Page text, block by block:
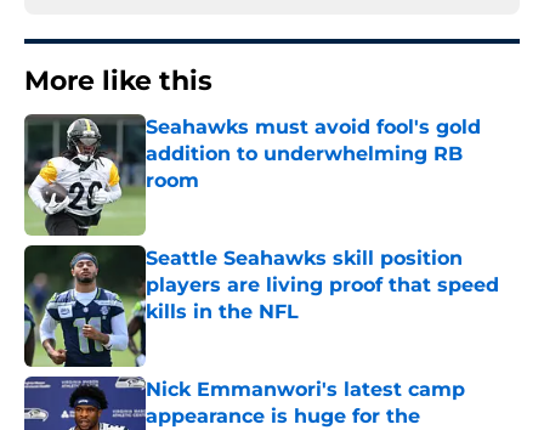
More like this
Seahawks must avoid fool's gold
addition to underwhelming RB
room
Published by on Invalid Date
Seattle Seahawks skill position
players are living proof that speed
kills in the NFL
Published by on Invalid Date
Nick Emmanwori's latest camp
appearance is huge for the